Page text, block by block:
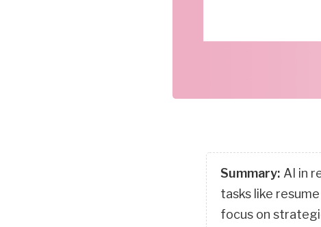
Summary: AI in
tasks like
focus on